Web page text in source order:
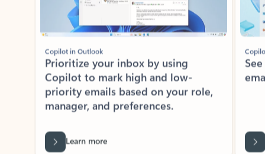
Copilot in Outlook
Prioritize your inbox by using
Copilot to mark high and low-
priority emails based on your role,
manager, and preferences.